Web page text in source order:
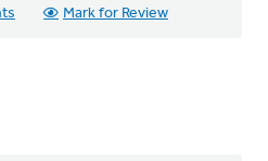
Mark for Review